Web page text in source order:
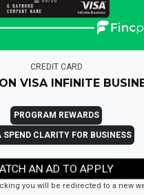
CREDIT CARD
VISA INFINITE
PROGRAM REWARDS
SPEND CLARITY FOR BUSINESS
AN AD TO APPLY
you will be redirected to a new